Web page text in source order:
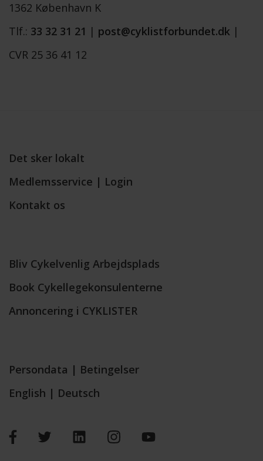
1362 København K
Tlf.: 33 32 31 21 | post@cyklistforbundet.dk |
CVR 25 36 41 12
Det sker lokalt
Medlemsservice | Login
Kontakt os
Bliv Cykelvenlig Arbejdsplads
Book Cykellegekonsulenterne
Annoncering i CYKLISTER
Persondata | Betingelser
English | Deutsch